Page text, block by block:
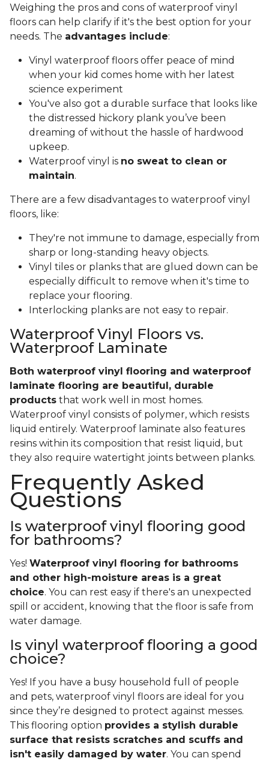
Weighing the pros and cons of waterproof vinyl
floors can help clarify if it's the best option for your
needs. The advantages include:
Vinyl waterproof floors offer peace of mind
when your kid comes home with her latest
science experiment
You've also got a durable surface that looks like
the distressed hickory plank you’ve been
dreaming of without the hassle of hardwood
upkeep.
Waterproof vinyl is no sweat to clean or
maintain.
There are a few disadvantages to waterproof vinyl
floors, like:
They're not immune to damage, especially from
sharp or long-standing heavy objects.
Vinyl tiles or planks that are glued down can be
especially difficult to remove when it's time to
replace your flooring.
Interlocking planks are not easy to repair.
Waterproof Vinyl Floors vs.
Waterproof Laminate
Both waterproof vinyl flooring and waterproof
laminate flooring are beautiful, durable
products that work well in most homes.
Waterproof vinyl consists of polymer, which resists
liquid entirely. Waterproof laminate also features
resins within its composition that resist liquid, but
they also require watertight joints between planks.
Frequently Asked
Questions
Is waterproof vinyl flooring good
for bathrooms?
Yes! Waterproof vinyl flooring for bathrooms
and other high-moisture areas is a great
choice. You can rest easy if there's an unexpected
spill or accident, knowing that the floor is safe from
water damage.
Is vinyl waterproof flooring a good
choice?
Yes! If you have a busy household full of people
and pets, waterproof vinyl floors are ideal for you
since they’re designed to protect against messes.
This flooring option provides a stylish durable
surface that resists scratches and scuffs and
isn't easily damaged by water. You can spend